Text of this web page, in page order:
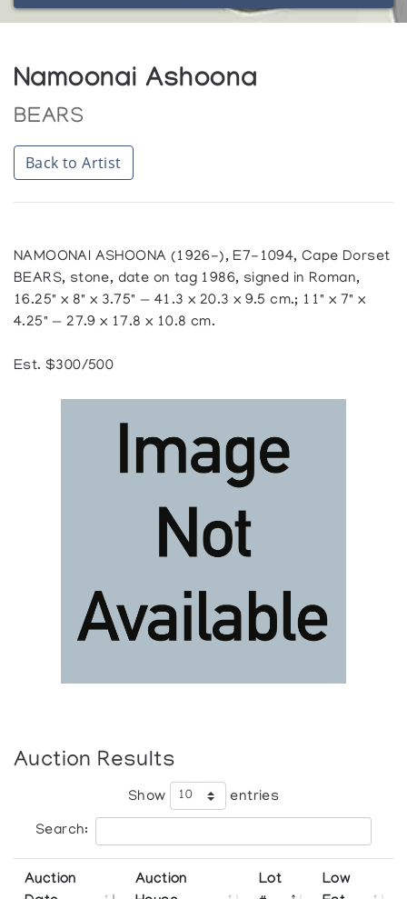
Namoonai Ashoona
BEARS
Back to Artist
NAMOONAI ASHOONA (1926-), E7-1094, Cape Dorset
BEARS, stone, date on tag 1986, signed in Roman,
16.25" x 8" x 3.75" — 41.3 x 20.3 x 9.5 cm.; 11" x 7" x
4.25" — 27.9 x 17.8 x 10.8 cm.
Est. $300/500
Auction Results
Show entries
Search:
Auction
Auction
Lot
Low